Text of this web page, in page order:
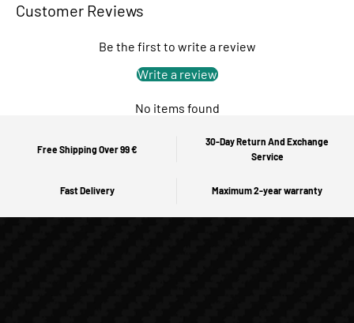
Customer Reviews
Be the first to write a review
Write a review
No items found
Free Shipping Over 99 €
30-Day Return And Exchange
Service
Fast Delivery Maximum 2-year warranty